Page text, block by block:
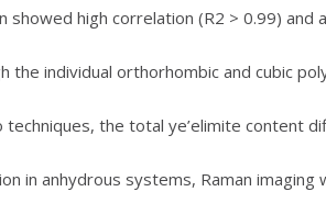
showed high correlation (R2 > 0.99) and
the individual orthorhombic and cubic
the total ye’elimite content
in anhydrous systems, Raman